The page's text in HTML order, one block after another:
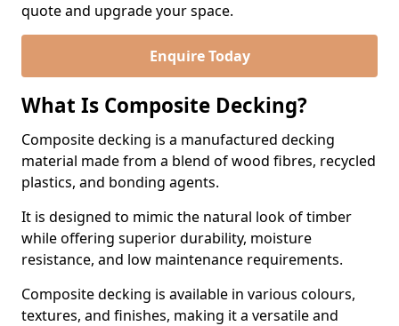
quote and upgrade your space.
Enquire Today
What Is Composite Decking?
Composite decking is a manufactured decking
material made from a blend of wood fibres, recycled
plastics, and bonding agents.
It is designed to mimic the natural look of timber
while offering superior durability, moisture
resistance, and low maintenance requirements.
Composite decking is available in various colours,
textures, and finishes, making it a versatile and